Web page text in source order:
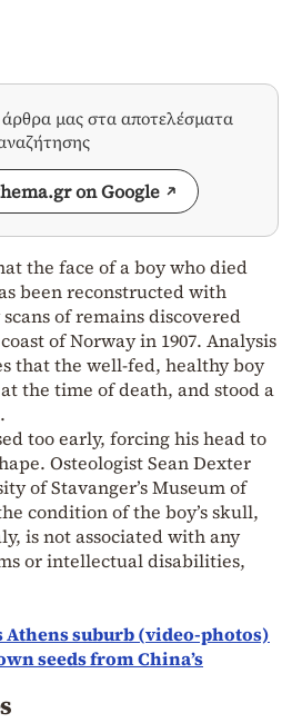
άρθρα μας στα αποτελέσματα
on Google
the face of a boy who died
been reconstructed with
of remains discovered
of Norway in 1907. Analysis
that the well-fed, healthy boy
the time of death, and stood a
too early, forcing his head to
Osteologist Sean Dexter
of Stavanger’s Museum of
condition of the boy’s skull,
is not associated with any
or intellectual disabilities,
suburb (video-photos)
seeds from China’s